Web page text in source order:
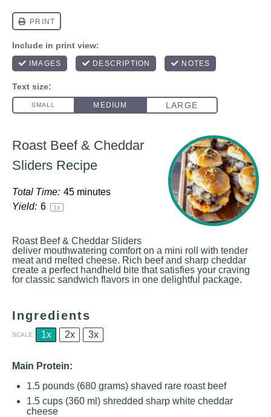
Roast Beef & Cheddar
Sliders Recipe
Total Time: 45 minutes
Yield: 6 1x
Roast Beef & Cheddar Sliders
deliver mouthwatering comfort on a mini roll with tender
meat and melted cheese. Rich beef and sharp cheddar
create a perfect handheld bite that satisfies your craving
for classic sandwich flavors in one delightful package.
Ingredients
SCALE 1x 2x 3x
Main Protein:
1.5 pounds (680 grams) shaved rare roast beef
1.5 cups (360 ml) shredded sharp white cheddar
cheese